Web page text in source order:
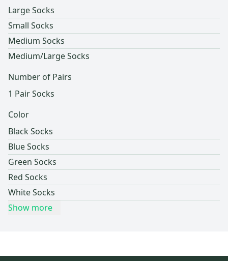
Large Socks
Small Socks
Medium Socks
Medium/Large Socks
Number of Pairs
1 Pair Socks
Color
Black Socks
Blue Socks
Green Socks
Red Socks
White Socks
Show more